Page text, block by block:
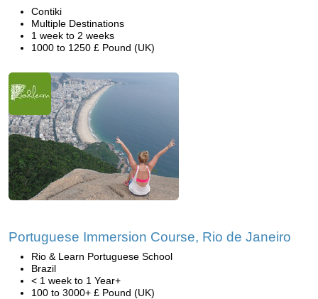
Contiki
Multiple Destinations
1 week to 2 weeks
1000 to 1250 £ Pound (UK)
Portuguese Immersion Course, Rio de Janeiro
Rio & Learn Portuguese School
Brazil
< 1 week to 1 Year+
100 to 3000+ £ Pound (UK)